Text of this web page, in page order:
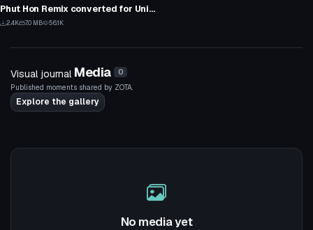
12
49
Phut Hon Remix converted for Unity - VRchat by KriminalSnake
2.4K 7.0 MB 56.1K
Visual journal Media 0
Published moments shared by ZOTA.
Explore the gallery
No media yet